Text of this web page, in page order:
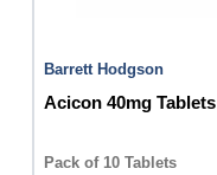
Barrett Hodgson
Acicon 40mg Tablets
Pack of 10 Tablets